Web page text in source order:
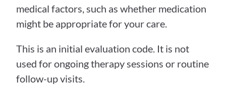
medical factors, such as whether medication
might be appropriate for your care.
This is an initial evaluation code. It is not
used for ongoing therapy sessions or routine
follow-up visits.